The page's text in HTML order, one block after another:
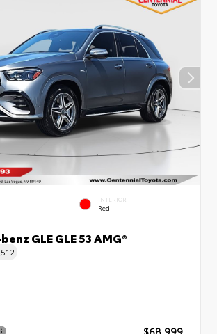
INTERIOR
Red
GLE GLE 53 AMG®